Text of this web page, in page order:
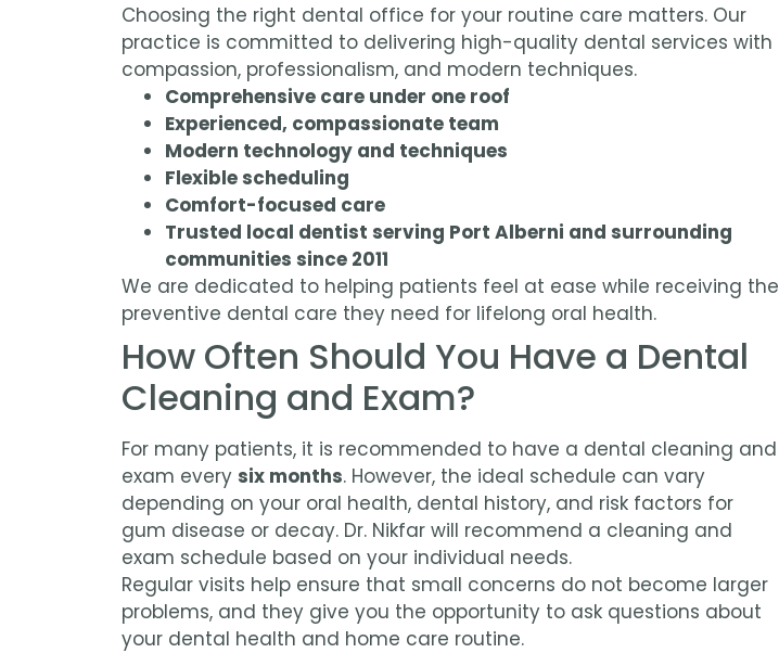
Choosing the right dental office for your routine care matters. Our
practice is committed to delivering high-quality dental services with
compassion, professionalism, and modern techniques.
Comprehensive care under one roof
Experienced, compassionate team
Modern technology and techniques
Flexible scheduling
Comfort-focused care
Trusted local dentist serving Port Alberni and surrounding
communities since 2011
We are dedicated to helping patients feel at ease while receiving the
preventive dental care they need for lifelong oral health.
How Often Should You Have a Dental
Cleaning and Exam?
For many patients, it is recommended to have a dental cleaning and
exam every six months. However, the ideal schedule can vary
depending on your oral health, dental history, and risk factors for
gum disease or decay. Dr. Nikfar will recommend a cleaning and
exam schedule based on your individual needs.
Regular visits help ensure that small concerns do not become larger
problems, and they give you the opportunity to ask questions about
your dental health and home care routine.